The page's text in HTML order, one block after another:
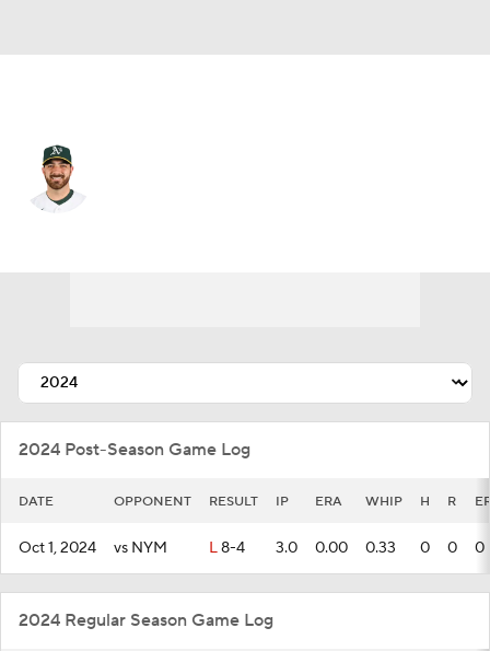
2024 Post-Season Game Log
DATE OPPONENT RESULT IP ERA WHIP H R
Oct 1, 2024 vs NYM L8-4 3.0 0.00 0.33 0 0 0
2024 Regular Season Game Log